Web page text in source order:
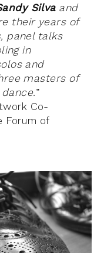
Silvaand
their years of
panel talks
in
and
masters of
”
Co-
Forum of